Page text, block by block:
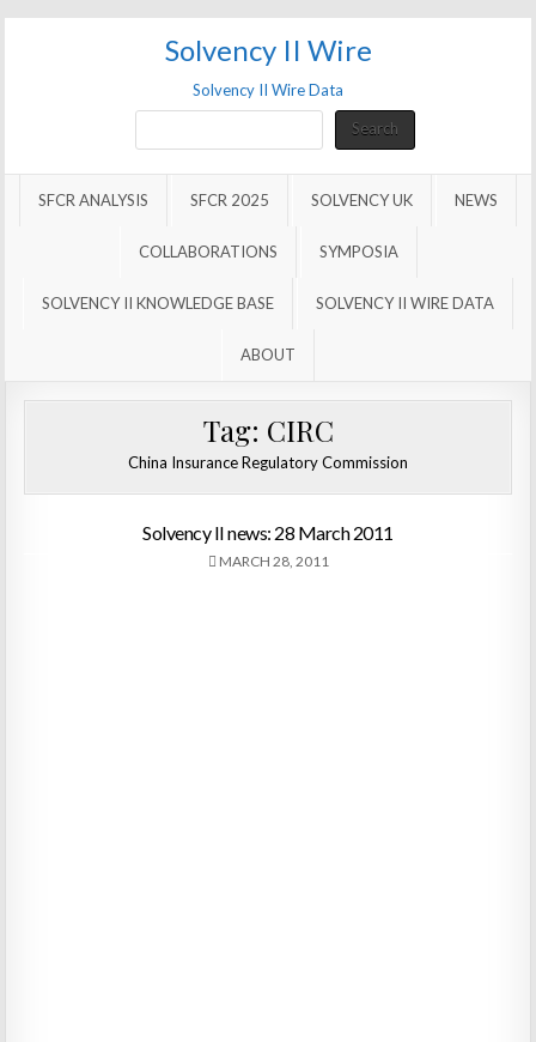
Solvency II Wire
Solvency II Wire Data
SearchSearch
SFCR ANALYSIS SFCR 2025 SOLVENCY UK NEWS
COLLABORATIONS SYMPOSIA
SOLVENCY II KNOWLEDGE BASE SOLVENCY II WIRE DATA
ABOUT
Tag: CIRC
China Insurance Regulatory Commission
Solvency II news: 28 March 2011
MARCH 28, 2011